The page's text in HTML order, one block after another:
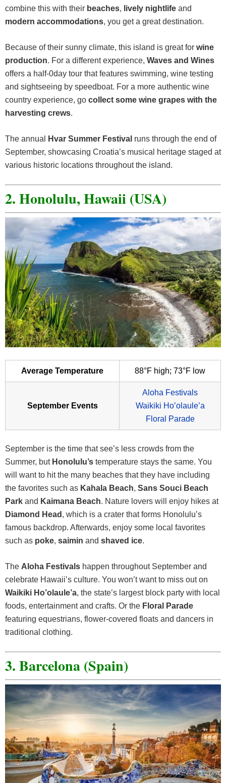
combine this with their beaches, lively nightlife and
modern accommodations, you get a great destination.
Because of their sunny climate, this island is great for wine
production. For a different experience, Waves and Wines
offers a half-0day tour that features swimming, wine testing
and sightseeing by speedboat. For a more authentic wine
country experience, go collect some wine grapes with the
harvesting crews.
The annual Hvar Summer Festival runs through the end of
September, showcasing Croatia’s musical heritage staged at
various historic locations throughout the island.
2. Honolulu, Hawaii (USA)
Average Temperature 88°F high; 73°F low
September Events
Aloha Festivals
Waikiki Ho’olaule’a
Floral Parade
September is the time that see’s less crowds from the
Summer, but Honolulu’s temperature stays the same. You
will want to hit the many beaches that they have including
the favorites such as Kahala Beach, Sans Souci Beach
Park and Kaimana Beach. Nature lovers will enjoy hikes at
Diamond Head , which is a crater that forms Honolulu’s
famous backdrop. Afterwards, enjoy some local favorites
such as poke, saimin and shaved ice.
The Aloha Festivals happen throughout September and
celebrate Hawaii’s culture. You won’t want to miss out on
Waikiki Ho’olaule’a, the state’s largest block party with local
foods, entertainment and crafts. Or the Floral Parade
featuring equestrians, flower-covered floats and dancers in
traditional clothing.
3. Barcelona (Spain)